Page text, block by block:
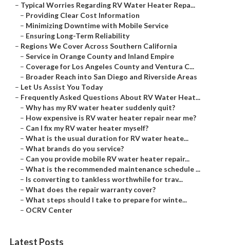
– Typical Worries Regarding RV Water Heater Repa...
– Providing Clear Cost Information
– Minimizing Downtime with Mobile Service
– Ensuring Long-Term Reliability
– Regions We Cover Across Southern California
– Service in Orange County and Inland Empire
– Coverage for Los Angeles County and Ventura C...
– Broader Reach into San Diego and Riverside Areas
– Let Us Assist You Today
– Frequently Asked Questions About RV Water Heat...
– Why has my RV water heater suddenly quit?
– How expensive is RV water heater repair near me?
– Can I fix my RV water heater myself?
– What is the usual duration for RV water heate...
– What brands do you service?
– Can you provide mobile RV water heater repair...
– What is the recommended maintenance schedule ...
– Is converting to tankless worthwhile for trav...
– What does the repair warranty cover?
– What steps should I take to prepare for winte...
– OCRV Center
Latest Posts